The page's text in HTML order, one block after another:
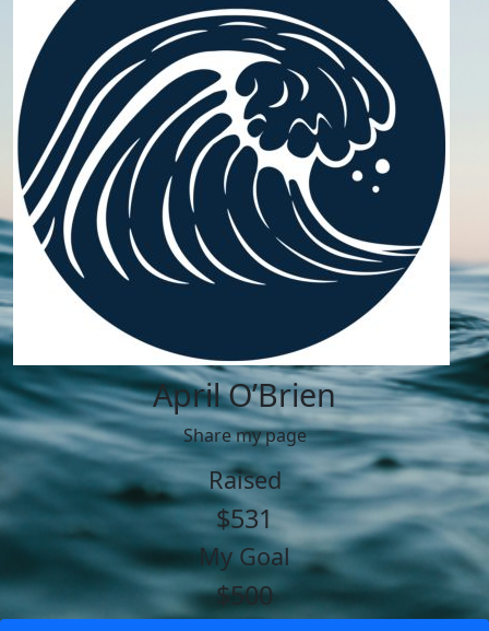
April O’Brien
Share my page
Raised
$531
My Goal
$500